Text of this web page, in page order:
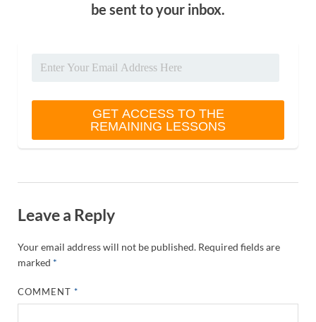
be sent to your inbox.
Leave a Reply
Your email address will not be published. Required fields are
marked *
COMMENT*